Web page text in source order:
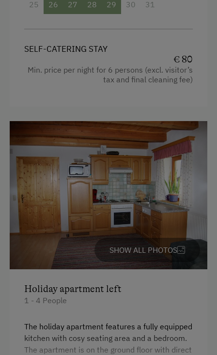
Kitchen
King size bed
Single
25
26
27
28
29
30
31
SELF-CATERING STAY
€ 80
Min. price per night for 6 persons (excl. visitor’s
tax and final cleaning fee)
SHOW ALL PHOTOS
Holiday apartment left
1 - 4 People
The holiday apartment features a fully equipped
kitchen with cosy seating area and a bedroom.
The apartment is on the ground floor with direct